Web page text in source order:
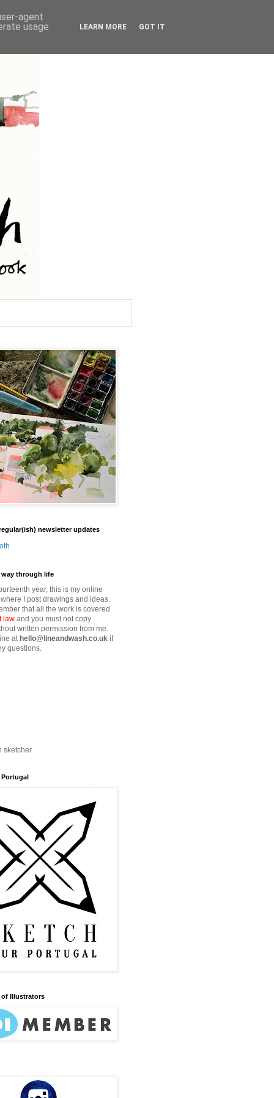
newsletter updates
way through life
year, this is my online
I post drawings and ideas.
that all the work is covered
law and you must not copy
written permission from me.
athello@lineandwash.co.uk if
questions.
sketcher
Portugal
Illustrators
agent
usage
LEARN MORE GOT IT